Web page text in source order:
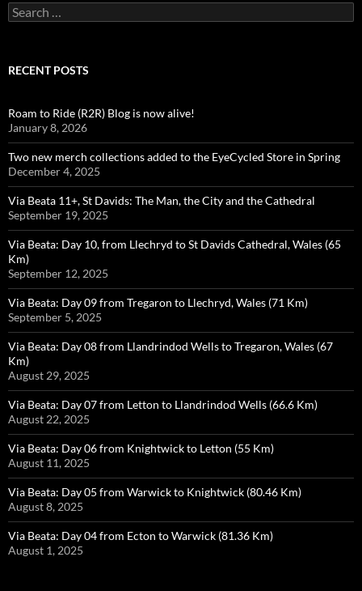
Search
for:
RECENT POSTS
Roam to Ride (R2R) Blog is now alive!
January 8, 2026
Two new merch collections added to the EyeCycled Store in Spring
December 4, 2025
Via Beata 11+, St Davids: The Man, the City and the Cathedral
September 19, 2025
Via Beata: Day 10, from Llechryd to St Davids Cathedral, Wales (65
Km)
September 12, 2025
Via Beata: Day 09 from Tregaron to Llechryd, Wales (71 Km)
September 5, 2025
Via Beata: Day 08 from Llandrindod Wells to Tregaron, Wales (67
Km)
August 29, 2025
Via Beata: Day 07 from Letton to Llandrindod Wells (66.6 Km)
August 22, 2025
Via Beata: Day 06 from Knightwick to Letton (55 Km)
August 11, 2025
Via Beata: Day 05 from Warwick to Knightwick (80.46 Km)
August 8, 2025
Via Beata: Day 04 from Ecton to Warwick (81.36 Km)
August 1, 2025